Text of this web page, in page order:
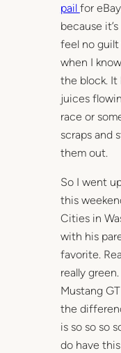
pail for
because
feel no
when I
the block. It
juices
race or
scraps and
them out.
So I went
this
Cities in
with his
favorite.
really
Mustang
the
is so so so
do have